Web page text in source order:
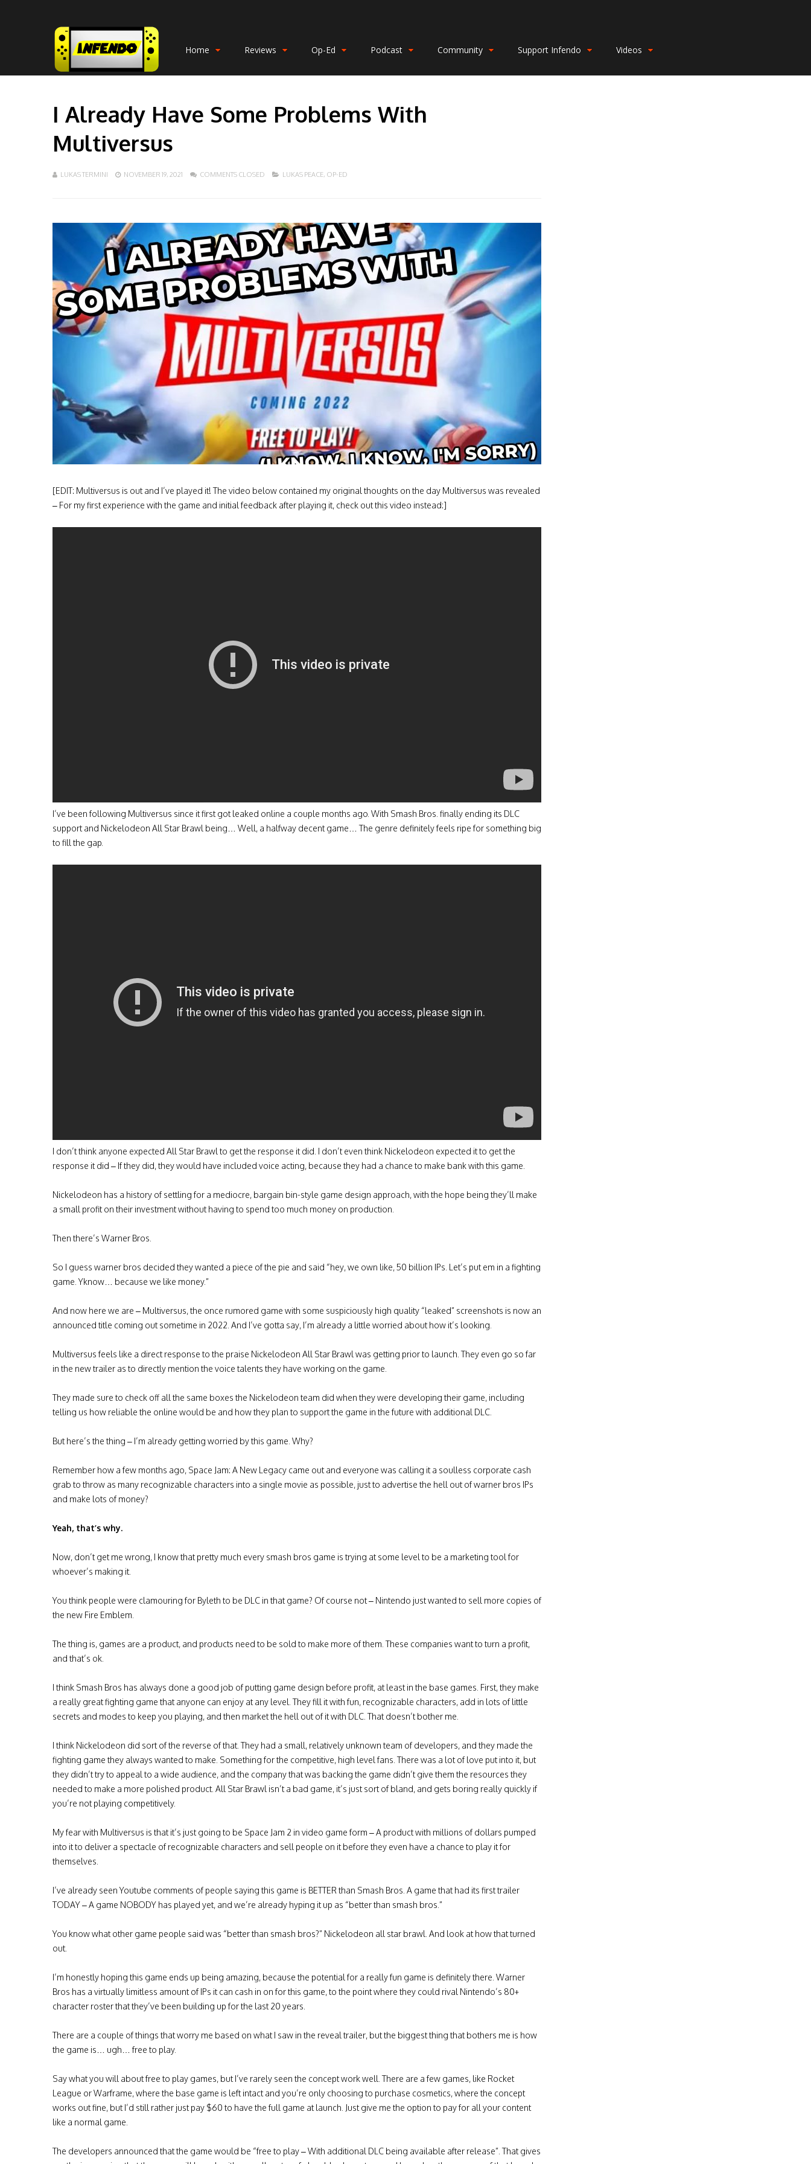
Home Reviews Op-Ed Podcast Community Support Infendo Videos
I Already Have Some Problems With
Multiversus
LUKAS TERMINI NOVEMBER 19, 2021 COMMENTS CLOSED LUKAS PEACE, OP-ED
[EDIT: Multiversus is out and I’ve played it! The video below contained my original thoughts on the day Multiversus was revealed
– For my first experience with the game and initial feedback after playing it, check out this video instead:]
I’ve been following Multiversus since it first got leaked online a couple months ago. With Smash Bros. finally ending its DLC
support and Nickelodeon All Star Brawl being… Well, a halfway decent game… The genre definitely feels ripe for something big
to fill the gap.
I don’t think anyone expected All Star Brawl to get the response it did. I don’t even think Nickelodeon expected it to get the
response it did – If they did, they would have included voice acting, because they had a chance to make bank with this game.
Nickelodeon has a history of settling for a mediocre, bargain bin-style game design approach, with the hope being they’ll make
a small profit on their investment without having to spend too much money on production.
Then there’s Warner Bros.
So I guess warner bros decided they wanted a piece of the pie and said “hey, we own like, 50 billion IPs. Let’s put em in a fighting
game. Yknow… because we like money.”
And now here we are – Multiversus, the once rumored game with some suspiciously high quality “leaked” screenshots is now an
announced title coming out sometime in 2022. And I’ve gotta say, I’m already a little worried about how it’s looking.
Multiversus feels like a direct response to the praise Nickelodeon All Star Brawl was getting prior to launch. They even go so far
in the new trailer as to directly mention the voice talents they have working on the game.
They made sure to check off all the same boxes the Nickelodeon team did when they were developing their game, including
telling us how reliable the online would be and how they plan to support the game in the future with additional DLC.
But here’s the thing – I’m already getting worried by this game. Why?
Remember how a few months ago, Space Jam: A New Legacy came out and everyone was calling it a soulless corporate cash
grab to throw as many recognizable characters into a single movie as possible, just to advertise the hell out of warner bros IPs
and make lots of money?
Yeah, that’s why.
Now, don’t get me wrong, I know that pretty much every smash bros game is trying at some level to be a marketing tool for
whoever’s making it.
You think people were clamouring for Byleth to be DLC in that game? Of course not – Nintendo just wanted to sell more copies of
the new Fire Emblem.
The thing is, games are a product, and products need to be sold to make more of them. These companies want to turn a profit,
and that’s ok.
I think Smash Bros has always done a good job of putting game design before profit, at least in the base games. First, they make
a really great fighting game that anyone can enjoy at any level. They fill it with fun, recognizable characters, add in lots of little
secrets and modes to keep you playing, and then market the hell out of it with DLC. That doesn’t bother me.
I think Nickelodeon did sort of the reverse of that. They had a small, relatively unknown team of developers, and they made the
fighting game they always wanted to make. Something for the competitive, high level fans. There was a lot of love put into it, but
they didn’t try to appeal to a wide audience, and the company that was backing the game didn’t give them the resources they
needed to make a more polished product. All Star Brawl isn’t a bad game, it’s just sort of bland, and gets boring really quickly if
you’re not playing competitively.
My fear with Multiversus is that it’s just going to be Space Jam 2 in video game form – A product with millions of dollars pumped
into it to deliver a spectacle of recognizable characters and sell people on it before they even have a chance to play it for
themselves.
I’ve already seen Youtube comments of people saying this game is BETTER than Smash Bros. A game that had its first trailer
TODAY – A game NOBODY has played yet, and we’re already hyping it up as “better than smash bros.”
You know what other game people said was “better than smash bros?” Nickelodeon all star brawl. And look at how that turned
out.
I’m honestly hoping this game ends up being amazing, because the potential for a really fun game is definitely there. Warner
Bros has a virtually limitless amount of IPs it can cash in on for this game, to the point where they could rival Nintendo’s 80+
character roster that they’ve been building up for the last 20 years.
There are a couple of things that worry me based on what I saw in the reveal trailer, but the biggest thing that bothers me is how
the game is… ugh… free to play.
Say what you will about free to play games, but I’ve rarely seen the concept work well. There are a few games, like Rocket
League or Warframe, where the base game is left intact and you’re only choosing to purchase cosmetics, where the concept
works out fine, but I’d still rather just pay $60 to have the full game at launch. Just give me the option to pay for all your content
like a normal game.
The developers announced that the game would be “free to play – With additional DLC being available after release”. That gives